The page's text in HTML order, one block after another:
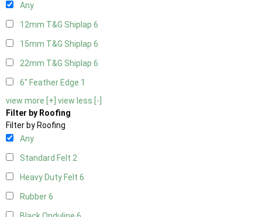
Any
12mm T&G Shiplap 6
15mm T&G Shiplap 6
22mm T&G Shiplap 6
6" Feather Edge 1
view more [+] view less [-]
Filter by Roofing
Filter by Roofing
Any
Standard Felt 2
Heavy Duty Felt 6
Rubber6